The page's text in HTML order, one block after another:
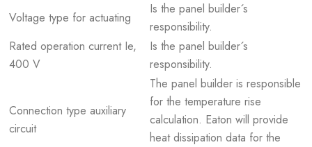
Voltage type for actuating
Is the panel builder´s
responsibility.
Rated operation current Ie,
400 V
Is the panel builder´s
responsibility.
Connection type auxiliary
circuit
The panel builder is responsible
for the temperature rise
calculation. Eaton will provide
heat dissipation data for the